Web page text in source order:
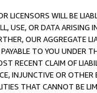
LICENSORS WILL BE
USE, OR DATA ARISING
OUR AGGREGATE
TO YOU UNDER
RECENT CLAIM OF
INJUNCTIVE OR
THAT CANNOT BE